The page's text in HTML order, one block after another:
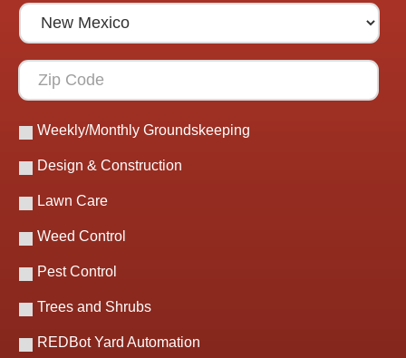
Weekly/Monthly Groundskeeping
Design & Construction
Lawn Care
Weed Control
Pest Control
Trees and Shrubs
REDBot Yard Automation